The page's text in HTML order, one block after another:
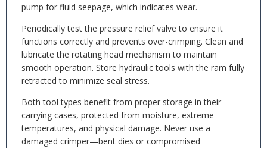
pump for fluid seepage, which indicates wear.
Periodically test the pressure relief valve to ensure it
functions correctly and prevents over-crimping. Clean and
lubricate the rotating head mechanism to maintain
smooth operation. Store hydraulic tools with the ram fully
retracted to minimize seal stress.
Both tool types benefit from proper storage in their
carrying cases, protected from moisture, extreme
temperatures, and physical damage. Never use a
damaged crimper—bent dies or compromised